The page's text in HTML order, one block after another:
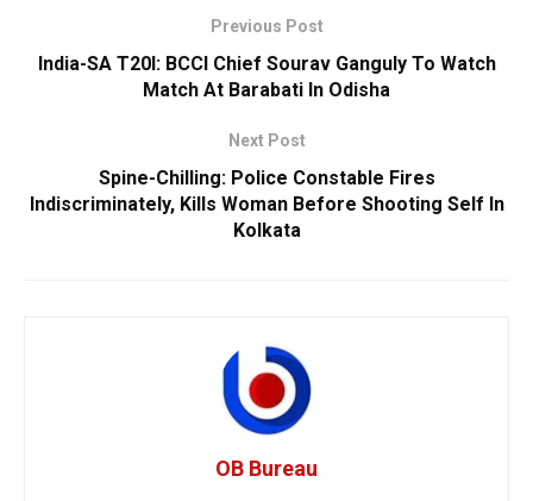
Previous Post
India-SA T20I: BCCI Chief Sourav Ganguly To Watch
Match At Barabati In Odisha
Next Post
Spine-Chilling: Police Constable Fires
Indiscriminately, Kills Woman Before Shooting Self In
Kolkata
OB Bureau